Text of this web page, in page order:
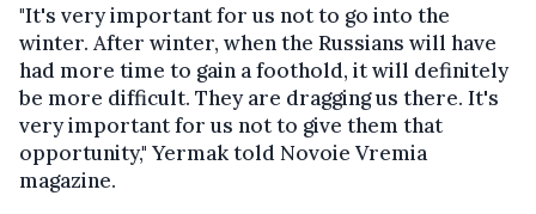
"It's very important for us not to go into the
winter. After winter, when the Russians will have
had more time to gain a foothold, it will definitely
be more difficult. They are dragging us there. It's
very important for us not to give them that
opportunity," Yermak told Novoie Vremia
magazine.